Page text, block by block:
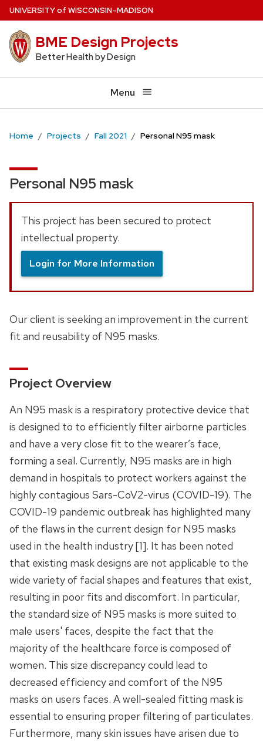
Skip
main
content
UNIVERSITYof WISCONSIN–MADISON
BME Design Projects
Better Health by Design
Menu
Home Projects Fall 2021 Personal N95 mask
Personal N95 mask
This project has been secured to protect
intellectual property.
Login for More Information
Our client is seeking an improvement in the current
fit and reusability of N95 masks.
Project Overview
An N95 mask is a respiratory protective device that
is designed to to efficiently filter airborne particles
and have a very close fit to the wearer’s face,
forming a seal. Currently, N95 masks are in high
demand in hospitals to protect workers against the
highly contagious Sars-CoV2-virus (COVID-19). The
COVID-19 pandemic outbreak has highlighted many
of the flaws in the current design for N95 masks
used in the health industry [1]. It has been noted
that existing mask designs are not applicable to the
wide variety of facial shapes and features that exist,
resulting in poor fits and discomfort. In particular,
the standard size of N95 masks is more suited to
male users' faces, despite the fact that the
majority of the healthcare force is composed of
women. This size discrepancy could lead to
decreased efficiency and comfort of the N95
masks on users faces. A well-sealed fitting mask is
essential to ensuring proper filtering of particulates.
Furthermore, many skin issues have arisen due to